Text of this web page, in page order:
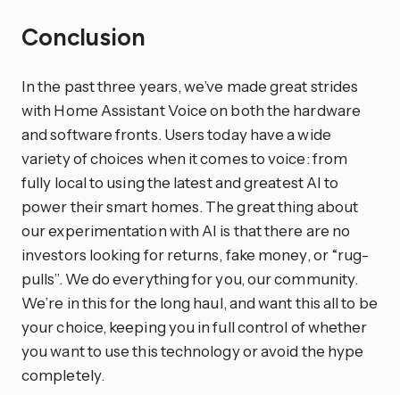
Conclusion
In the past three years, we’ve made great strides
with Home Assistant Voice on both the hardware
and software fronts. Users today have a wide
variety of choices when it comes to voice: from
fully local to using the latest and greatest AI to
power their smart homes. The great thing about
our experimentation with AI is that there are no
investors looking for returns, fake money, or “rug-
pulls”. We do everything for you, our community.
We’re in this for the long haul, and want this all to be
your choice, keeping you in full control of whether
you want to use this technology or avoid the hype
completely.